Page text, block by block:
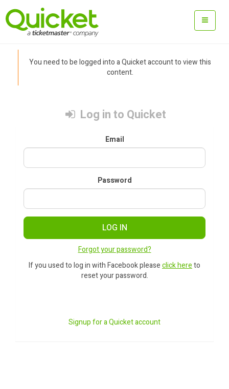
You need to be logged into a Quicket account to view this
content.
Log in to Quicket
Email
Password
LOG IN
Forgot your password?
If you used to log in with Facebook pleaseclick hereto
reset your password.
Signup for a Quicket account